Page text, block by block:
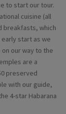
to start our tour.
cuisine (all
breakfasts, which
early start as we
our way to the
are a
preserved
with our guide,
4-star Habarana